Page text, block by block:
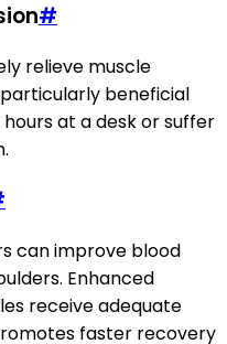
#
relieve muscle
beneficial
at a desk or suffer
can improve blood
Enhanced
receive adequate
faster recovery